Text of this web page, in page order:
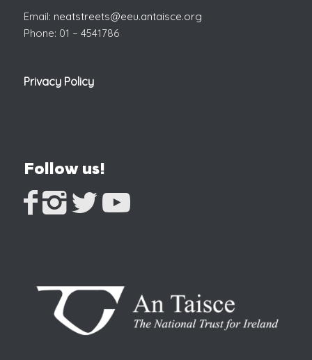
Email: neatstreets@eeu.antaisce.org
Phone: 01 – 4541786
Privacy Policy
Follow us!